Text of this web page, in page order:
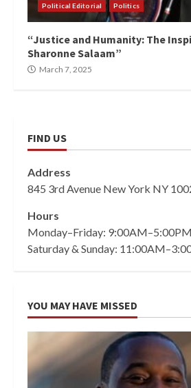
Political Editorial Politics
“Justice and Humanity: The
Sharonne Salaam”
March 7, 2025
FIND US
Address
845 3rd Avenue New York NY
Hours
Monday–Friday: 9:00AM–5:00PM
Saturday & Sunday:
YOU MAY HAVE MISSED